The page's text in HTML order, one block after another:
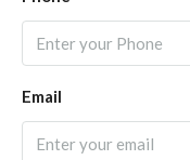
Email